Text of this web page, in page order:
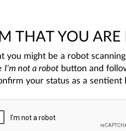
THAT YOU
you might be a robot
I'm not a robot button and
your status as a sentient